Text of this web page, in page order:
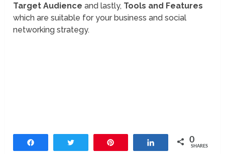
Target Audience and lastly, Tools and Features
which are suitable for your business and social
networking strategy.
Share 0
SHARES